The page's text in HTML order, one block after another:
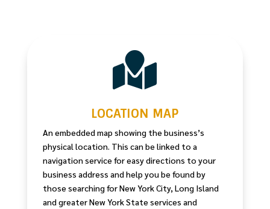

LOCATION MAP
An embedded map showing the business’s
physical location. This can be linked to a
navigation service for easy directions to your
business address and help you be found by
those searching for New York City, Long Island
and greater New York State services and